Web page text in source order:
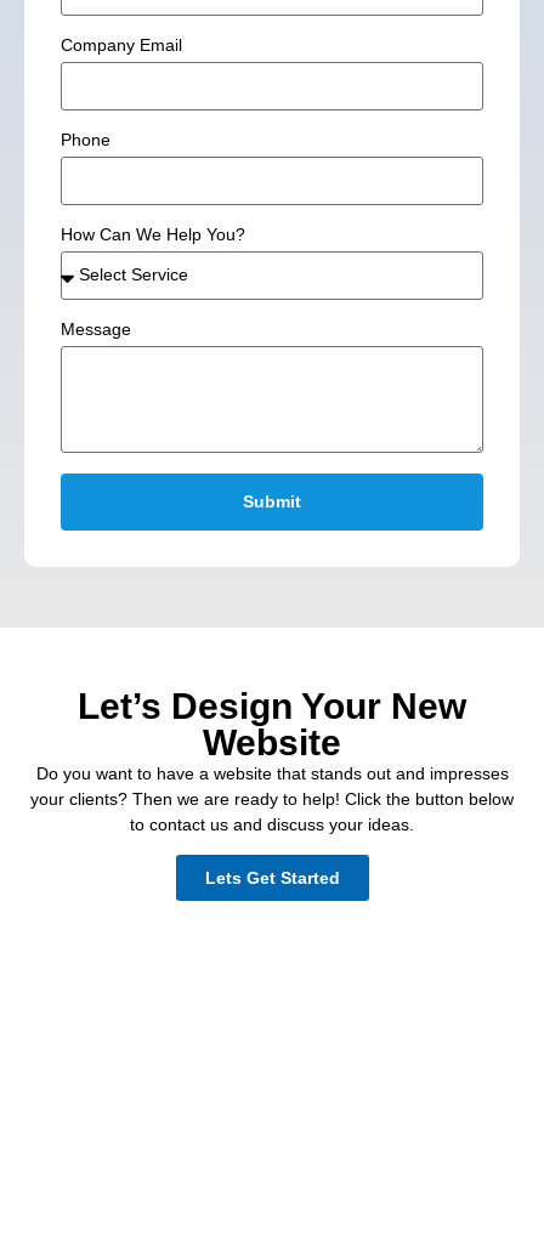
Company Email
Phone
How Can We Help You?
Message
Submit
Let’s Design Your New
Website
Do you want to have a website that stands out and impresses
your clients? Then we are ready to help! Click the button below
to contact us and discuss your ideas.
Lets Get Started